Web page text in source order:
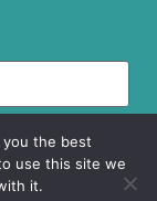
the best
use this site we
it.